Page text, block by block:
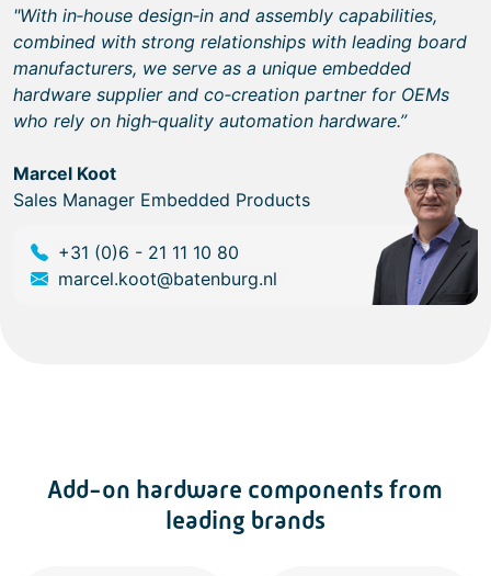
"With in‑house design‑in and assembly capabilities,
combined with strong relationships with leading board
manufacturers, we serve as a unique embedded
hardware supplier and co‑creation partner for OEMs
who rely on high‑quality automation hardware.”
Marcel Koot
Sales Manager Embedded Products
+31 (0)6 - 21 11 10 80
marcel.koot@batenburg.nl
Add-on hardware components from
leading brands